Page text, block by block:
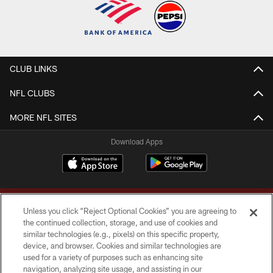
CLUB LINKS
NFL CLUBS
MORE NFL SITES
Download Apps
Copyright © 2026 Washington Commanders. All rights reserved.
Unless you click “Reject Optional Cookies” you are agreeing to
the continued collection, storage, and use of cookies and
similar technologies (e.g., pixels) on this specific property,
device, and browser. Cookies and similar technologies are
used for a variety of purposes such as enhancing site
navigation, analyzing site usage, and assisting in our